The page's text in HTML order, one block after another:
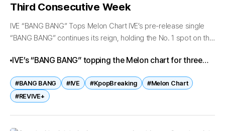
Third Consecutive Week
IVE “BANG BANG” Tops Melon Chart IVE’s pre-release single
“BANG BANG” continues its reign, holding the No. 1 spot on the
IVE’s “BANG BANG” topping the Melon chart for three
their unstoppable momentum in 2026. With their
upcoming album REVIVE+ on the horizon, fans and
#BANG BANG #IVE #KpopBreaking
#Melon Chart
#REVIVE+